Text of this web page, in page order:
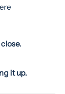
it up.